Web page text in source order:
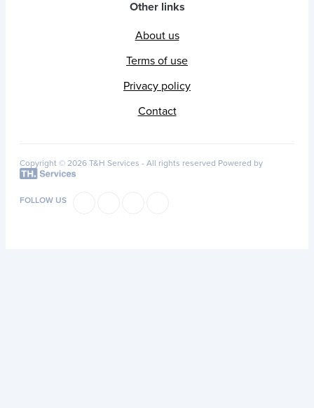
Other links
About us
Terms of use
Privacy policy
Contact
Copyright © 2026 T&H Services - All rights reserved Powered by
FOLLOW US